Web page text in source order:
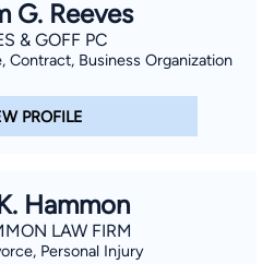
G. Reeves
& GOFF PC
Contract, Business Organization
PROFILE
Hammon
LAW FIRM
Personal Injury